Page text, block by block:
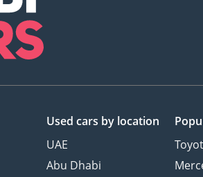
Used cars by location
UAE
Abu Dhabi